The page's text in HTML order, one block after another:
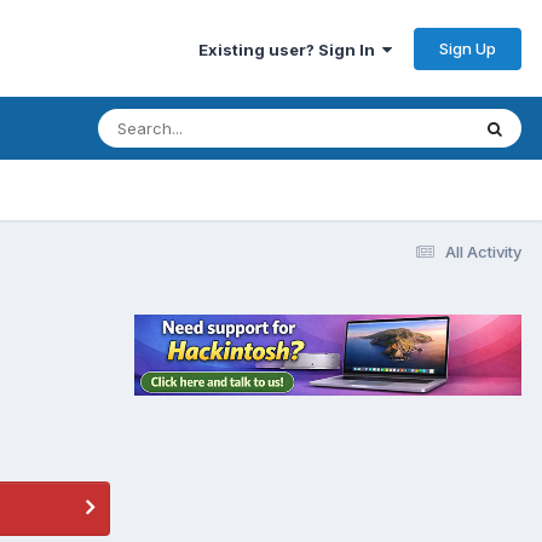
Existing user? Sign In Sign Up
All Activity